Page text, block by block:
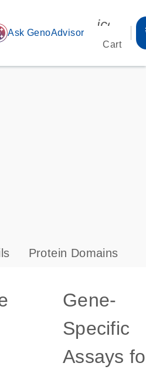
Ask GenoAdvisor
Cart
s
Protein Domains
Gene-
Specific
Assays